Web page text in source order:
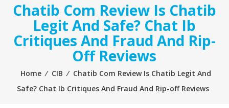
Chatib Com Review Is Chatib
Legit And Safe? Chat Ib
Critiques And Fraud And Rip-
Off Reviews
Home ⁄ CIB ⁄ Chatib Com Review Is Chatib Legit And
Safe? Chat Ib Critiques And Fraud And Rip-off Reviews